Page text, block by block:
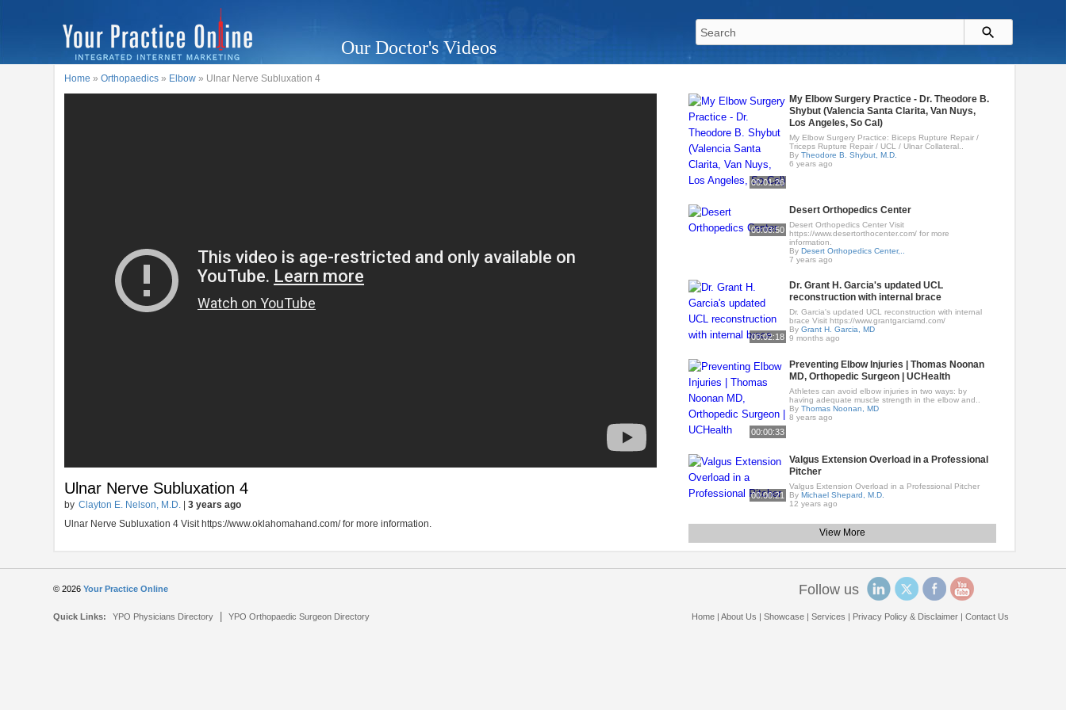
Our Doctor's Videos
Home »Orthopaedics » Elbow » Ulnar Nerve Subluxation 4
Ulnar Nerve Subluxation 4
by Clayton E. Nelson, M.D. |3 years ago
Ulnar Nerve Subluxation 4 Visit https://www.oklahomahand.com/ for more information.
00:01:26
My Elbow Surgery Practice - Dr. Theodore B.
Shybut (Valencia Santa Clarita, Van Nuys,
Los Angeles, So Cal)
My Elbow Surgery Practice: Biceps Rupture Repair /
Triceps Rupture Repair / UCL / Ulnar Collateral..
ByTheodore B. Shybut, M.D.
6 years ago
00:03:50
Desert Orthopedics Center
Desert Orthopedics Center Visit
https://www.desertorthocenter.com/ for more
information.
ByDesert Orthopedics Center,..
7 years ago
00:02:18
Dr. Grant H. Garcia's updated UCL
reconstruction with internal brace
Dr. Garcia's updated UCL reconstruction with internal
brace Visit https://www.grantgarciamd.com/
ByGrant H. Garcia, MD
9 months ago
00:00:33
Preventing Elbow Injuries | Thomas Noonan
MD, Orthopedic Surgeon | UCHealth
Athletes can avoid elbow injuries in two ways: by
having adequate muscle strength in the elbow and..
ByThomas Noonan, MD
8 years ago
00:00:21
Valgus Extension Overload in a Professional
Pitcher
Valgus Extension Overload in a Professional Pitcher
ByMichael Shepard, M.D.
12 years ago
View More
© 2026Your Practice Online
Quick Links: YPO Physicians Directory |YPO Orthopaedic Surgeon Directory
Follow us
Home| About Us | Showcase| Services | Privacy Policy & Disclaimer| Contact Us